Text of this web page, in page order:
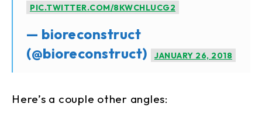
PIC.TWITTER.COM/8KWCHLUCG2
— bioreconstruct
(@bioreconstruct)
JANUARY 26, 2018
Here’s a couple other angles: